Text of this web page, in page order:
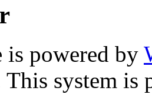
is powered by
This system is